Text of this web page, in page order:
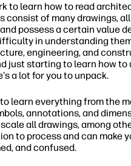
to learn how to read
consist of many drawings,
possess a certain value
in understanding
engineering, and
just starting to learn how
a lot for you to unpack.
learn everything from the
annotations, and
all drawings, among
to process and can make
and confused.